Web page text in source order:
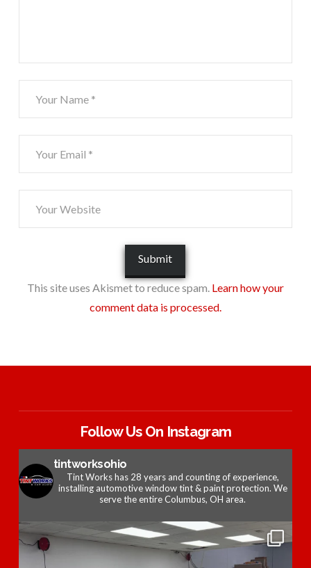
This site uses Akismet to reduce spam. Learn how your
comment data is processed.
Follow Us On Instagram
tintworksohio
Tint Works has 28 years and counting of experience,
installing automotive window tint & paint protection. We
serve the entire Columbus, OH area.